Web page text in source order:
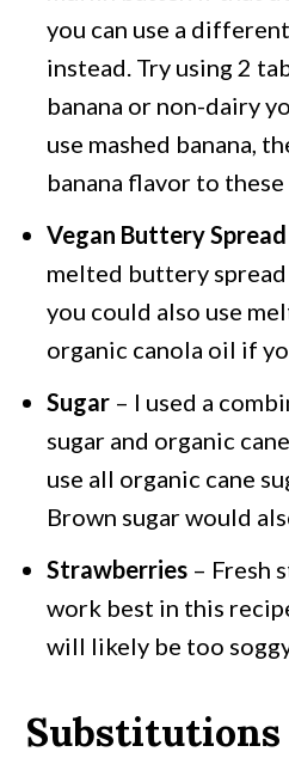
you can use a different
instead. Try using 2
banana or non-dairy
use mashed banana,
banana flavor to
Vegan Buttery Spread
melted buttery
you could also use
organic canola oil if
Sugar – I used a
sugar and organic
use all organic cane
Brown sugar would
Strawberries – Fresh
work best in this
will likely be too
Substitutions